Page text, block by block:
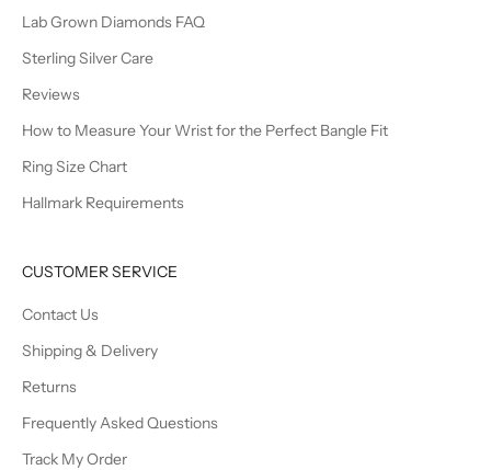
Lab Grown Diamonds FAQ
Sterling Silver Care
Reviews
How to Measure Your Wrist for the Perfect Bangle Fit
Ring Size Chart
Hallmark Requirements
CUSTOMER SERVICE
Contact Us
Shipping & Delivery
Returns
Frequently Asked Questions
Track My Order